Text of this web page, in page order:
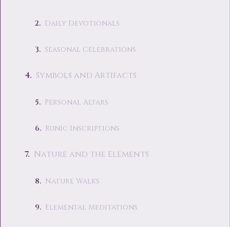
Daily Devotionals
Seasonal Celebrations
Symbols and Artifacts
Personal Altars
Runic Inscriptions
Nature and the Elements
Nature Walks
Elemental Meditations